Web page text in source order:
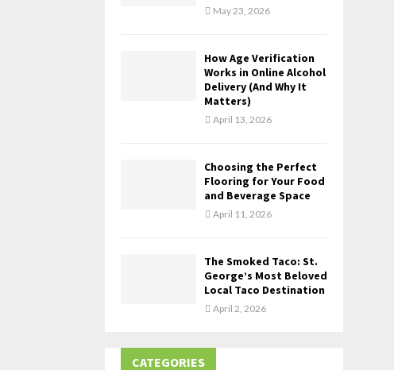
May 23, 2026
How Age Verification
Works in Online Alcohol
Delivery (And Why It
Matters)
April 13, 2026
Choosing the Perfect
Flooring for Your Food
and Beverage Space
April 11, 2026
The Smoked Taco: St.
George’s Most Beloved
Local Taco Destination
April 2, 2026
CATEGORIES